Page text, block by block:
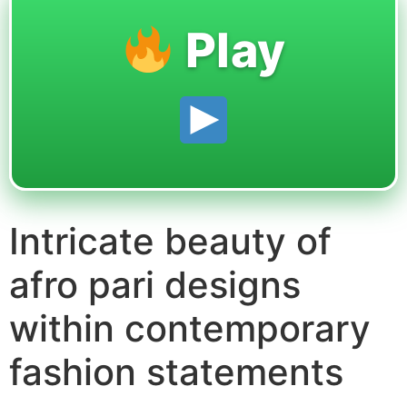
Play
Intricate beauty of
afro pari designs
within contemporary
fashion statements